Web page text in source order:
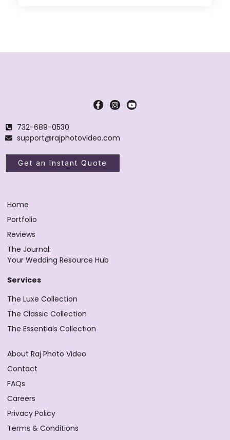
732-689-0530
support@rajphotovideo.com
Get an Instant Quote
Home
Portfolio
Reviews
The Journal:
Your Wedding Resource Hub
Services
The Luxe Collection
The Classic Collection
The Essentials Collection
About Raj Photo Video
Contact
FAQs
Careers
Privacy Policy
Terms & Conditions